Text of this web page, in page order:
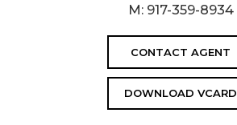
M: 917-359-8934
CONTACT AGENT
DOWNLOAD VCARD